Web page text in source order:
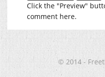
Click the "Preview"
comment here.
© 2014 -